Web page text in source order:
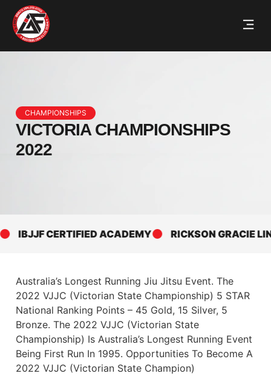
CHAMPIONSHIPS
VICTORIA CHAMPIONSHIPS
2022
IBJJF CERTIFIED ACADEMY RICKSON GRACIE
Australia’s Longest Running Jiu Jitsu Event. The
2022 VJJC (Victorian State Championship) 5 STAR
National Ranking Points – 45 Gold, 15 Silver, 5
Bronze. The 2022 VJJC (Victorian State
Championship) Is Australia’s Longest Running Event
Being First Run In 1995. Opportunities To Become A
2022 VJJC (Victorian State Champion)